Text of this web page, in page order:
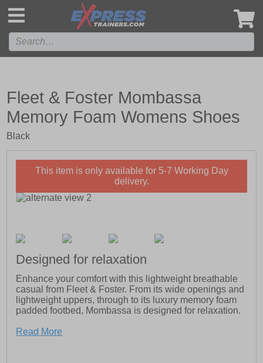
Fleet & Foster Mombassa
Memory Foam Womens Shoes
Black
This item is only available for 5-7 Working Day
delivery.
Designed for relaxation
Enhance your comfort with this lightweight breathable
casual from Fleet & Foster. From its wide openings and
lightweight uppers, through to its luxury memory foam
padded footbed, Mombassa is designed for relaxation.
- Women's low profile casual shoe
Read More